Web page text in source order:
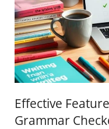
Effective
Grammar